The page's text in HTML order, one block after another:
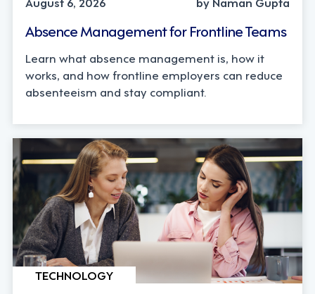
Absence Management for Frontline Teams
Learn what absence management is, how it
works, and how frontline employers can reduce
absenteeism and stay compliant.
TECHNOLOGY